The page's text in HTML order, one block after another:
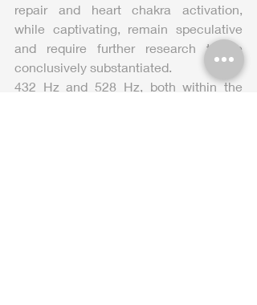
repair and heart chakra activation,
while captivating, remain speculative
and require further research to be
conclusively substantiated.
432 Hz and 528 Hz, both within the